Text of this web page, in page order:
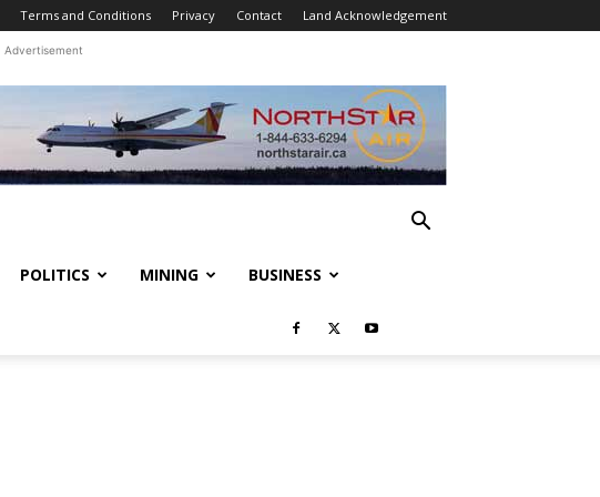
Terms and Conditions Privacy Contact Land Acknowledgement
Advertisement
POLITICS MINING BUSINESS